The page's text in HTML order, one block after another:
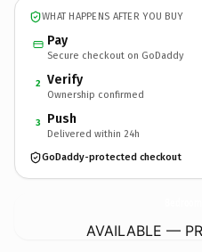
WHAT HAPPENS AFTER YOU BUY
Pay
Secure checkout on GoDaddy
2 Verify
Ownership confirmed
3 Push
Delivered within 24h
GoDaddy-protected checkout
AVAILABLE —